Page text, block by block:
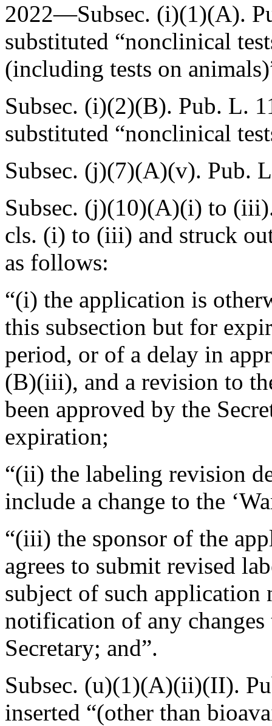
2022—Subsec. (i)(1)(A).
substituted “nonclinical
(including tests on
Subsec. (i)(2)(B). Pub. L.
substituted “nonclinical
Subsec. (j)(7)(A)(v). Pub.
Subsec. (j)(10)(A)(i) to
cls. (i) to (iii) and struck
as follows:
“(i) the application is
this subsection but for
period, or of a delay in
(B)(iii), and a revision to
been approved by the
expiration;
“(ii) the labeling revision
include a change to the
“(iii) the sponsor of the
agrees to submit revised
subject of such application
notification of any
Secretary; and”.
Subsec. (u)(1)(A)(ii)(II).
inserted “(other than